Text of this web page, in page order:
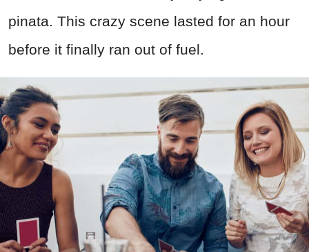
pinata. This crazy scene lasted for an hour
before it finally ran out of fuel.